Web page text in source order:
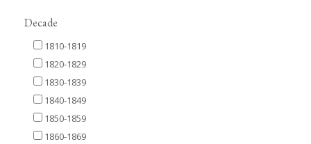
Decade
1810-1819
1820-1829
1830-1839
1840-1849
1850-1859
1860-1869